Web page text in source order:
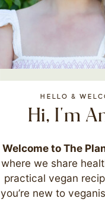
HELLO &
Hi, I'm
Welcome to The
where we share
practical vegan
you’re new to